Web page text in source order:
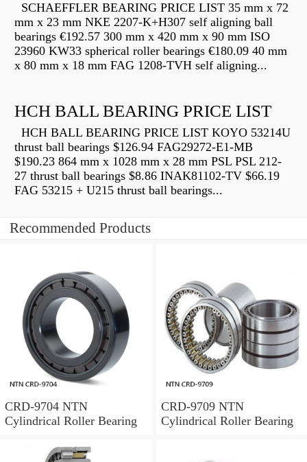
SCHAEFFLER BEARING PRICE LIST 35 mm x 72
mm x 23 mm NKE 2207-K+H307 self aligning ball
bearings €192.57 300 mm x 420 mm x 90 mm ISO
23960 KW33 spherical roller bearings €180.09 40 mm
x 80 mm x 18 mm FAG 1208-TVH self aligning...
HCH BALL BEARING PRICE LIST
HCH BALL BEARING PRICE LIST KOYO 53214U
thrust ball bearings $126.94 FAG29272-E1-MB
$190.23 864 mm x 1028 mm x 28 mm PSL PSL 212-
27 thrust ball bearings $8.86 INAK81102-TV $66.19
FAG 53215 + U215 thrust ball bearings...
Recommended Products
CRD-9704 NTN
Cylindrical Roller Bearing
CRD-9709 NTN
Cylindrical Roller Bearing